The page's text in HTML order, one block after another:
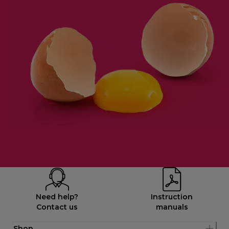
Need help?
Contact us
Instruction
manuals